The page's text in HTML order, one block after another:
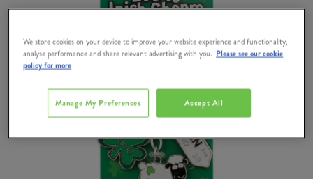
We store cookies on your device to improve your website experience and functionality,
analyse performance and share relevant advertising with you. Please see our cookie
policy for more
Accept All
Manage My Preferences